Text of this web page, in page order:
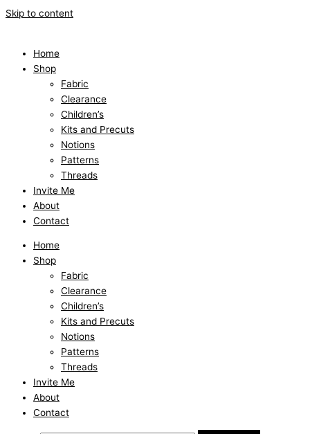
Skip to content
Home
Shop
Fabric
Clearance
Children’s
Kits and Precuts
Notions
Patterns
Threads
Invite Me
About
Contact
Home
Shop
Fabric
Clearance
Children’s
Kits and Precuts
Notions
Patterns
Threads
Invite Me
About
Contact